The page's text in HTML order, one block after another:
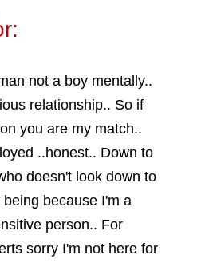
not a boy mentally..
relationship.. So if
you are my match..
..honest.. Down to
doesn't look down to
because I'm a
person.. For
sorry I'm not here for